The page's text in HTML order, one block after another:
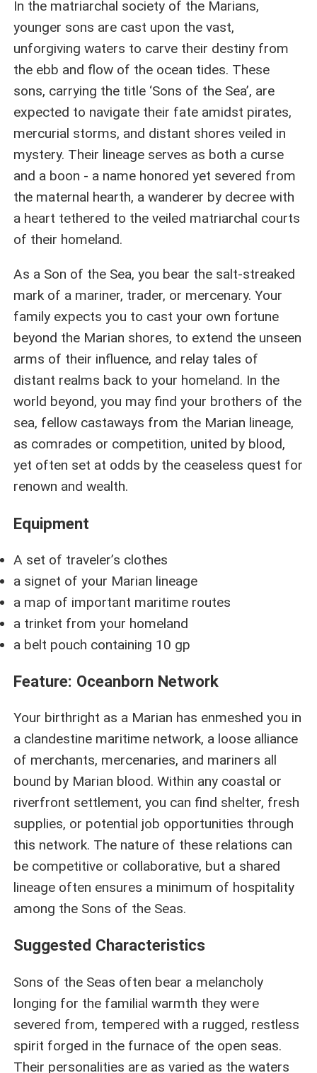
In the matriarchal society of the Marians,
younger sons are cast upon the vast,
unforgiving waters to carve their destiny from
the ebb and flow of the ocean tides. These
sons, carrying the title ‘Sons of the Sea’, are
expected to navigate their fate amidst pirates,
mercurial storms, and distant shores veiled in
mystery. Their lineage serves as both a curse
and a boon - a name honored yet severed from
the maternal hearth, a wanderer by decree with
a heart tethered to the veiled matriarchal courts
of their homeland.
As a Son of the Sea, you bear the salt-streaked
mark of a mariner, trader, or mercenary. Your
family expects you to cast your own fortune
beyond the Marian shores, to extend the unseen
arms of their influence, and relay tales of
distant realms back to your homeland. In the
world beyond, you may find your brothers of the
sea, fellow castaways from the Marian lineage,
as comrades or competition, united by blood,
yet often set at odds by the ceaseless quest for
renown and wealth.
Equipment
A set of traveler’s clothes
a signet of your Marian lineage
a map of important maritime routes
a trinket from your homeland
a belt pouch containing 10 gp
Feature: Oceanborn Network
Your birthright as a Marian has enmeshed you in
a clandestine maritime network, a loose alliance
of merchants, mercenaries, and mariners all
bound by Marian blood. Within any coastal or
riverfront settlement, you can find shelter, fresh
supplies, or potential job opportunities through
this network. The nature of these relations can
be competitive or collaborative, but a shared
lineage often ensures a minimum of hospitality
among the Sons of the Seas.
Suggested Characteristics
Sons of the Seas often bear a melancholy
longing for the familial warmth they were
severed from, tempered with a rugged, restless
spirit forged in the furnace of the open seas.
Their personalities are as varied as the waters